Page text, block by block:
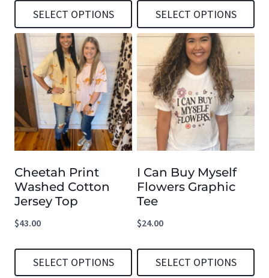
SELECT OPTIONS
This
product
has
multiple
variants.
The
options
may
be
chosen
on
the
product
SELECT OPTIONS
This
product
multiple
variants.
options
may
be
on
the
product
Cheetah Print
Washed Cotton
Jersey Top
$43.00
SELECT OPTIONS
I Can Buy Myself
Flowers Graphic
Tee
$24.00
SELECT OPTIONS